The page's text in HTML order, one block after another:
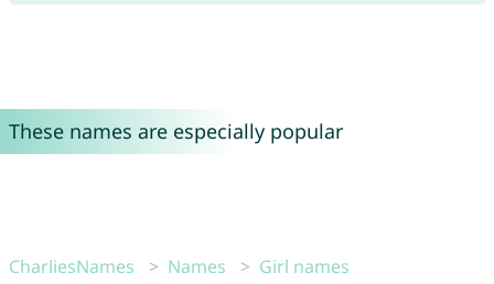
These names are especially popular
CharliesNames Names
Girl names